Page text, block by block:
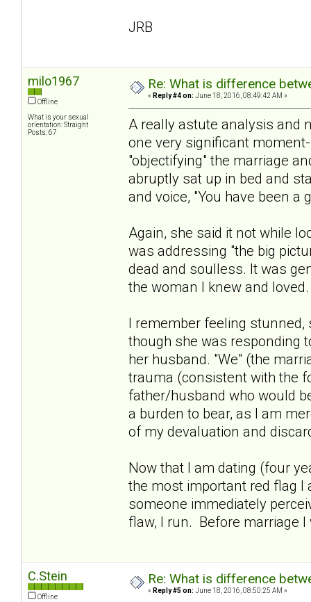
JRB
milo1967
Offline
What is your sexual
orientation: Straight
Posts: 67
Re: What is difference
« Reply #4 on: June 18, 2016, 08:49:42 AM »
A really astute analysis and
one very significant
"objectifying" the marriage
abruptly sat up in bed and
and voice, "You have been a
Again, she said it not while
was addressing "the big
dead and soulless. It was
the woman I knew and loved.
I remember feeling stunned,
though she was responding
her husband. "We" (the
trauma (consistent with the
father/husband who would
a burden to bear, as I am
of my devaluation and
Now that I am dating (four
the most important red flag I
someone immediately
flaw, I run. Before marriage
C.Stein
Offline
Re: What is difference
« Reply #5 on: June 18, 2016, 08:50:25 AM »